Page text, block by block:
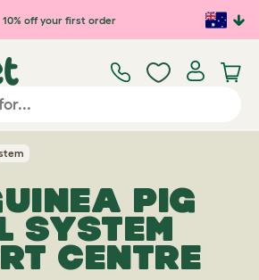
10% off your first order
PIG
SYSTEM
CENTRE